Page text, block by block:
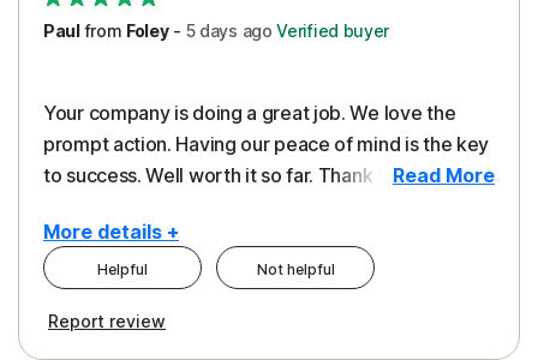
Paulfrom Foley- 5 days ago Verified buyer
Your company is doing a great job. We love the
prompt action. Having our peace of mind is the key
to success. Well worth it so far. Thank you..Read More
More details +
Pros
Helpful Not helpful
Report review